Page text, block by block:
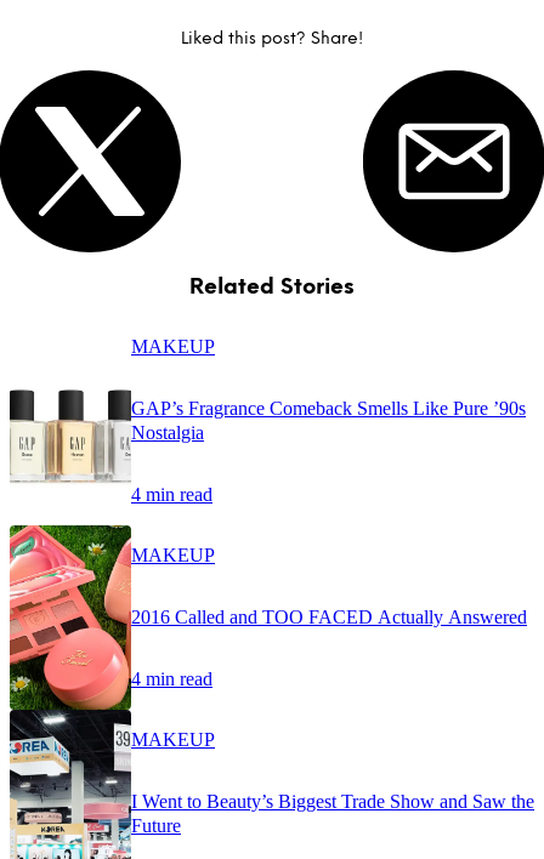
Liked this post? Share!
Related Stories
MAKEUP
GAP’s Fragrance Comeback Smells Like Pure ’90s
Nostalgia
4 min read
MAKEUP
2016 Called and TOO FACED Actually Answered
4 min read
MAKEUP
I Went to Beauty’s Biggest Trade Show and Saw the
Future